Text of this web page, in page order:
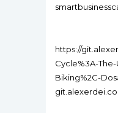
https://
Cycle%3A-
Biking%2C-